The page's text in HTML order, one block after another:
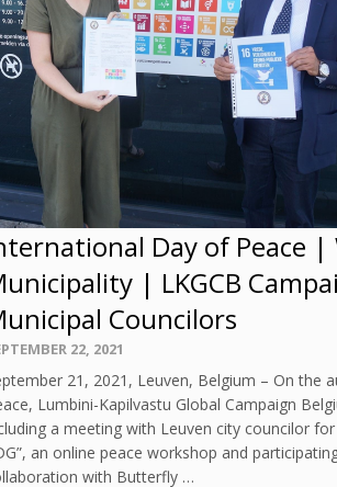
Day of Peace
| LKGCB
Councilors
22, 2021
21, 2021, Leuven, Belgium – On the
Lumbini-Kapilvastu Global Campaign
a meeting with Leuven city councilor
an online peace workshop and
with Butterfly …